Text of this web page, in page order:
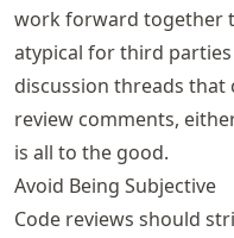
work forward together
atypical for third
discussion threads
review comments,
is all to the good.
Avoid Being Subjective
Code reviews should